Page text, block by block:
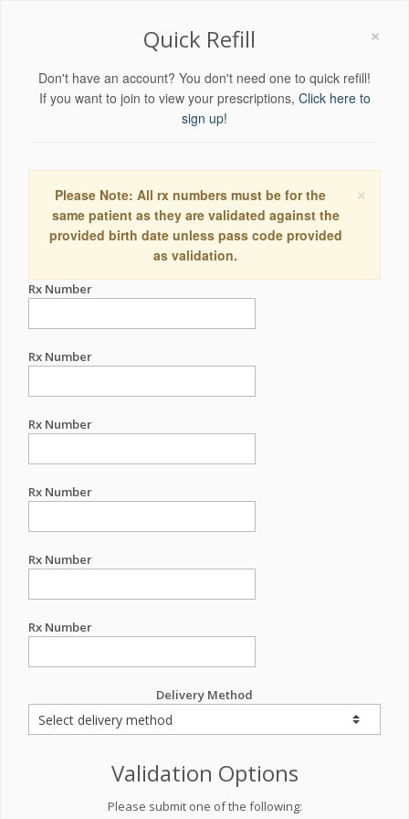
×
Quick Refill
Don't have an account? You don't need one to quick refill!
If you want to join to view your prescriptions, Click here to
sign up!
×
Please Note: All rx numbers must be for the
same patient as they are validated against the
provided birth date unless pass code provided
as validation.
Rx Number
Rx Number
Rx Number
Rx Number
Rx Number
Rx Number
Delivery Method
Validation Options
Please submit one of the following: